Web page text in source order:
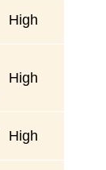
High
High
High